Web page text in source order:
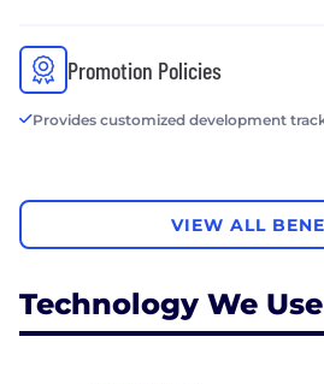
Promotion Policies
Provides customized development
VIEW ALL
Technology We Use